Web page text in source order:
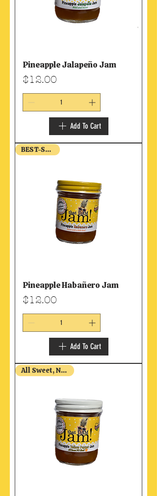
Pineapple Jalapeño Jam
Price
$12.00
Add To Cart
BEST-SELLER
Pineapple Habañero Jam
Price
$12.00
Add To Cart
All Sweet, NO Heat